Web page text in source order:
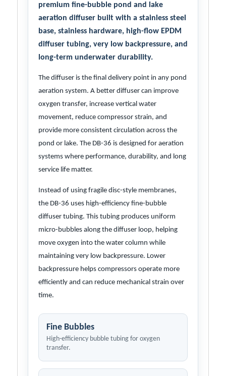
premium fine-bubble pond and lake
aeration diffuser built with a stainless steel
base, stainless hardware, high-flow EPDM
diffuser tubing, very low backpressure, and
long-term underwater durability.
The diffuser is the final delivery point in any pond
aeration system. A better diffuser can improve
oxygen transfer, increase vertical water
movement, reduce compressor strain, and
provide more consistent circulation across the
pond or lake. The DB-36 is designed for aeration
systems where performance, durability, and long
service life matter.
Instead of using fragile disc-style membranes,
the DB-36 uses high-efficiency fine-bubble
diffuser tubing. This tubing produces uniform
micro-bubbles along the diffuser loop, helping
move oxygen into the water column while
maintaining very low backpressure. Lower
backpressure helps compressors operate more
efficiently and can reduce mechanical strain over
time.
Fine Bubbles
High-efficiency bubble tubing for oxygen
transfer.